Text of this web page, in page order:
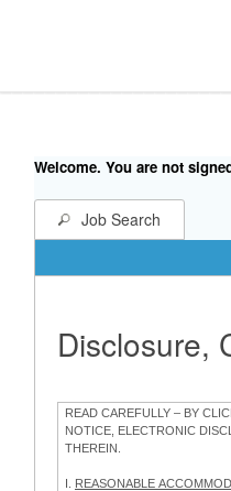
Welcome. You are not
Job Search
Disclosure,
READ CAREFULLY – BY
NOTICE, ELECTRONIC
THEREIN.
I. REASONABLE